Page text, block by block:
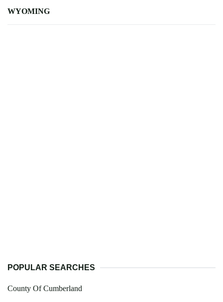
WYOMING
POPULAR SEARCHES
County Of Cumberland